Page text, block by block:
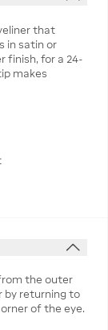
that
in satin or
finish, for a 24-
makes
the outer
by returning to
of the eye.